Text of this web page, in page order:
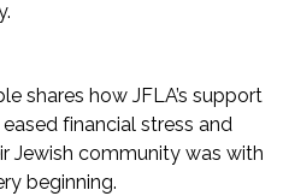
shares how JFLA’s support
financial stress and
Jewish community was with
beginning.